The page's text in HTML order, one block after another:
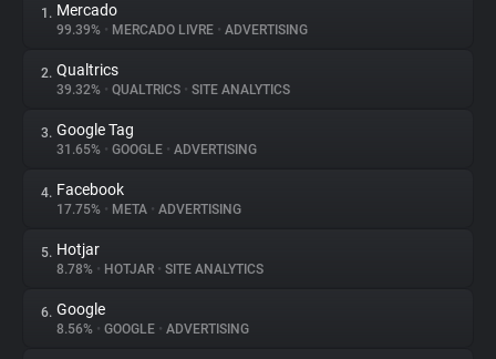
About
Trackers
Websites
Explorer
1. Mercado
99.39% • MERCADO LIVRE • ADVERTISING
2. Qualtrics
39.32% • QUALTRICS • SITE ANALYTICS
3. Google Tag
31.65% • GOOGLE • ADVERTISING
4. Facebook
17.75% • META • ADVERTISING
5. Hotjar
8.78% • HOTJAR • SITE ANALYTICS
6. Google
8.56% • GOOGLE • ADVERTISING